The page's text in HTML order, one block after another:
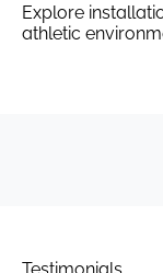
Explore
athletic
Testimonials